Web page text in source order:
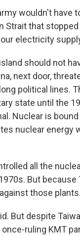
wouldn't have
Strait that
electricity
should not
next door,
political lines.
state until the
Nuclear is
nuclear energy
all the
But because
those plants.
But despite
ruling KMT